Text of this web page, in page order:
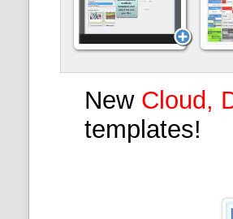
New Cloud,
templates!